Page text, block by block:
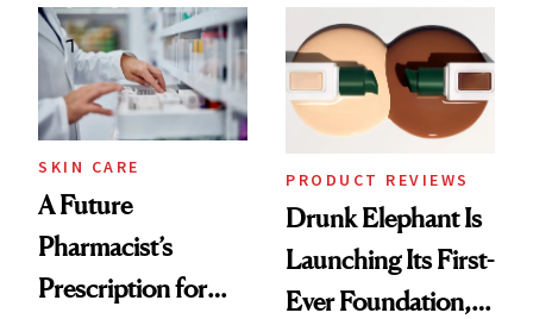
Urban Decay's
Ghosting Spray to
amika's Protector
Treatment
Common
SKIN CARE
A Future
Pharmacist’s
Prescription for
PRODUCT REVIEWS
Drunk Elephant Is
Launching Its First-
Ever Foundation,